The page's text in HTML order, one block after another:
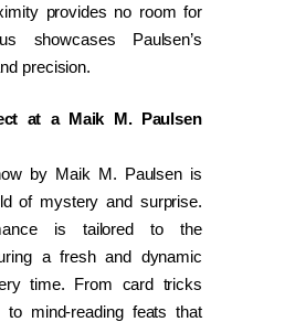
provides no room for
showcases Paulsen’s
precision.
at a Maik M. Paulsen
by Maik M. Paulsen is
of mystery and surprise.
is tailored to the
a fresh and dynamic
time. From card tricks
mind-reading feats that